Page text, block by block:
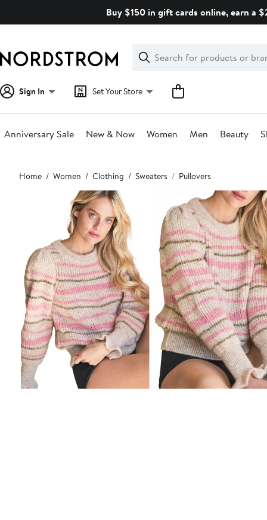
Buy $150 in gift cards online, earn a
Search
Clear
Clear
Search
Sign In Set Your Store
Anniversary Sale New & Now Women Men Beauty
Main
content
Home Women Clothing Sweaters Pullovers